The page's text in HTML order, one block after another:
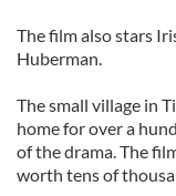
The film also stars
Huberman.
The small village in
home for over a
of the drama. The
worth tens of